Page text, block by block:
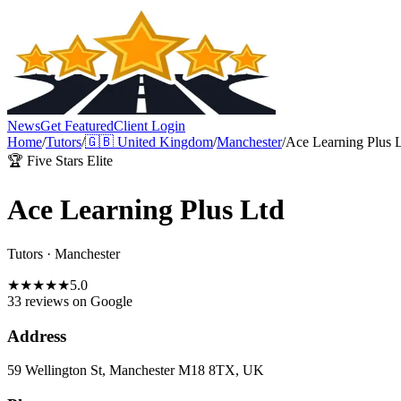
NewsGet FeaturedClient Login
Home/Tutors/🇬🇧 United Kingdom/Manchester/Ace Learning Plus
🏆 Five Stars Elite
Ace Learning Plus Ltd
Tutors · Manchester
★★★★★5.0
33 reviews on Google
Address
59 Wellington St, Manchester M18 8TX, UK